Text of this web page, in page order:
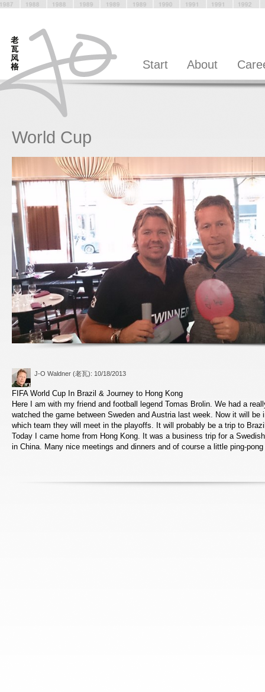
Start About
World Cup
J-O Waldner (老瓦): 10/18/2013
FIFA World Cup In Brazil & Journey to Hong Kong
Here I am with my friend and football legend Tomas Brolin. We had a
watched the game between Sweden and Austria last week. Now it will be
which team they will meet in the playoffs. It will probably be a trip to
Today I came home from Hong Kong. It was a business trip for a
in China. Many nice meetings and dinners and of course a little ping-